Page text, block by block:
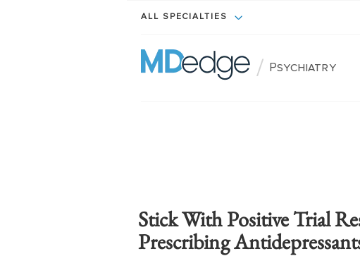
ALL SPECIALTIES
/ Psychiatry
Stick With Positive Trial
Prescribing